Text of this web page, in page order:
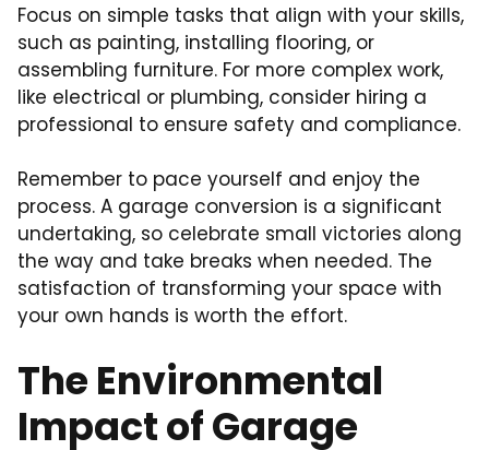
Focus on simple tasks that align with your skills,
such as painting, installing flooring, or
assembling furniture. For more complex work,
like electrical or plumbing, consider hiring a
professional to ensure safety and compliance.
Remember to pace yourself and enjoy the
process. A garage conversion is a significant
undertaking, so celebrate small victories along
the way and take breaks when needed. The
satisfaction of transforming your space with
your own hands is worth the effort.
The Environmental
Impact of Garage